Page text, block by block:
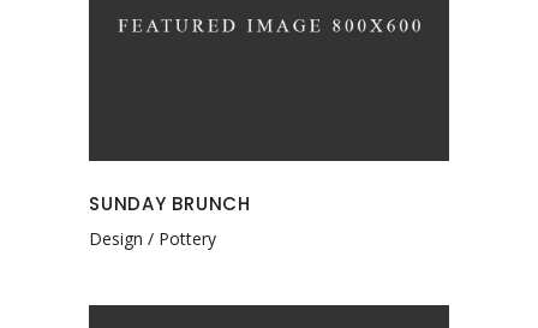
SUNDAY BRUNCH
Design Pottery